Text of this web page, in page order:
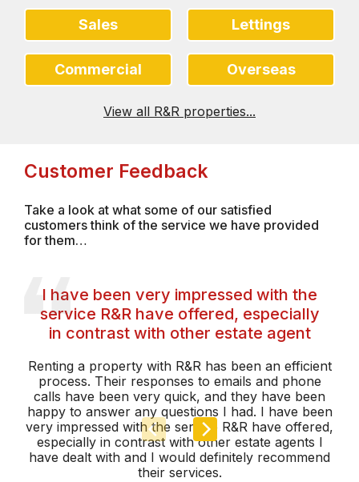
Sales Lettings
Commercial Overseas
View all R&R properties...
Customer Feedback
Take a look at what some of our satisfied
customers think of the service we have provided
for them…
I have been very impressed with the
service R&R have offered, especially
in contrast with other estate agent
Renting a property with R&R has been an efficient
process. Their responses to emails and phone
calls have been very quick, and they have been
happy to answer any questions I had. I have been
very impressed with the service R&R have offered,
especially in contrast with other estate agents I
have dealt with and I would definitely recommend
their services.